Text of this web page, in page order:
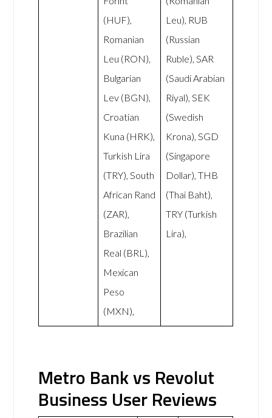
(HUF),
Romanian
Leu (RON),
Bulgarian
Lev (BGN),
Croatian
Kuna (HRK),
Turkish Lira
(TRY), South
African Rand
(ZAR),
Brazilian
Real (BRL),
Mexican
Peso
(MXN),
Leu), RUB
(Russian
Ruble), SAR
(Saudi Arabian
Riyal), SEK
(Swedish
Krona), SGD
(Singapore
Dollar), THB
(Thai Baht),
TRY (Turkish
Lira),
Metro Bank vs Revolut
Business User Reviews